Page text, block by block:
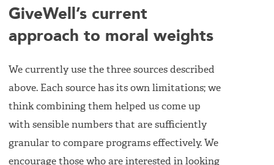
GiveWell’s current
approach to moral weights
We currently use the three sources described
above. Each source has its own limitations; we
think combining them helped us come up
with sensible numbers that are sufficiently
granular to compare programs effectively. We
encourage those who are interested in looking